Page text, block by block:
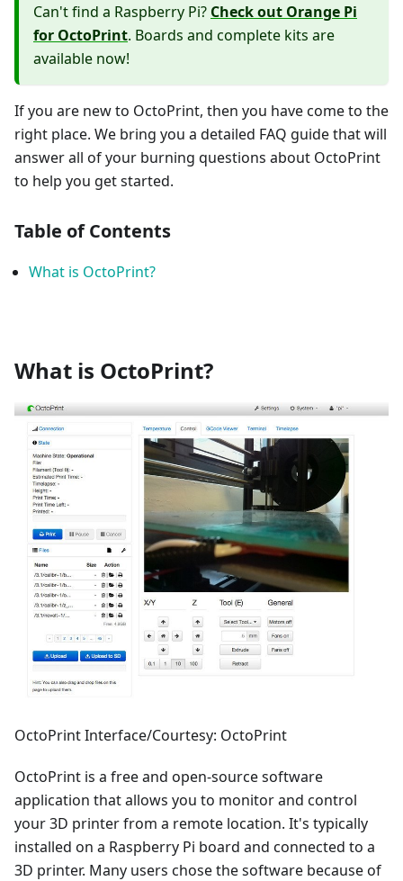
Can't find a Raspberry Pi? Check out Orange Pi
for OctoPrint. Boards and complete kits are
available now!
If you are new to OctoPrint, then you have come to the
right place. We bring you a detailed FAQ guide that will
answer all of your burning questions about OctoPrint
to help you get started.
Table of Contents
What is OctoPrint?
What is OctoPrint?
OctoPrint Interface/Courtesy: OctoPrint
OctoPrint is a free and open-source software
application that allows you to monitor and control
your 3D printer from a remote location. It's typically
installed on a Raspberry Pi board and connected to a
3D printer. Many users chose the software because of